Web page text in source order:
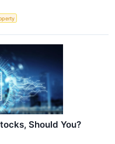
Should You?